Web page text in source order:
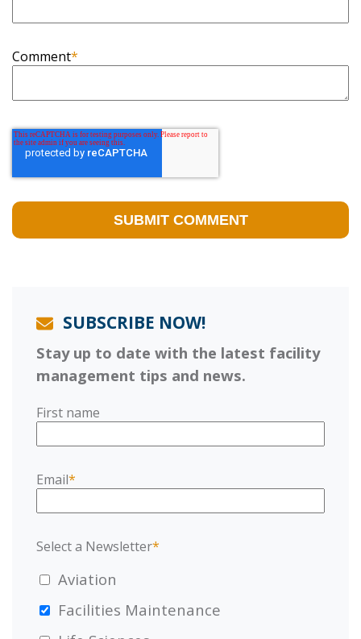
Comment*
SUBSCRIBE NOW!
Stay up to date with the latest facility
management tips and news.
First name
Email*
Select a Newsletter*
Aviation
Facilities Maintenance